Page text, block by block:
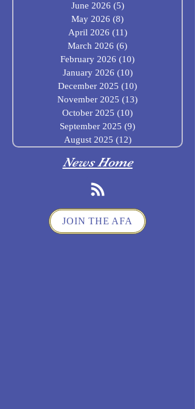
June 2026 (5)5 posts
May 2026 (8)
April 2026 (11)11 posts
March 2026 (6)
February 2026 (10)
January 2026 (10)10 posts
December 2025 (10)
November 2025 (13)
October 2025 (10)
September 2025 (9)
August 2025 (12)12 posts
News Home
JOIN THE AFA